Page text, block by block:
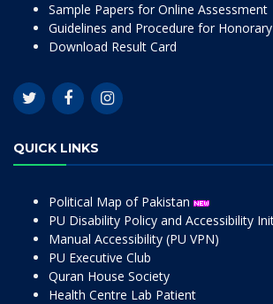
Sample Papers for Online Assessment
Guidelines and Procedure for
Download Result Card
QUICK LINKS
Political Map of Pakistan
PU Disability Policy and Accessibility
Manual Accessibility (PU VPN)
PU Executive Club
Quran House Society
Health Centre Lab Patient